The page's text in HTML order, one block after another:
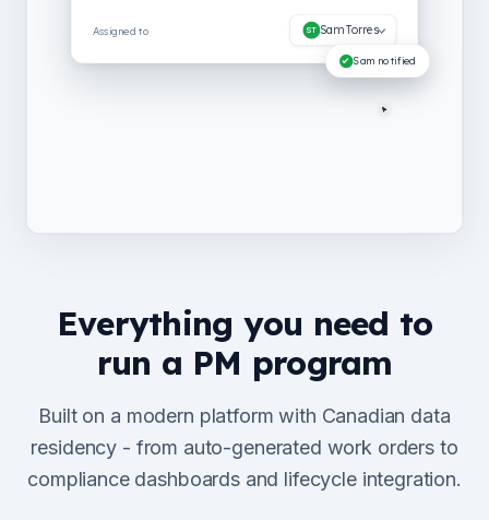
Assigned to Unassigned
Everything you need to
run a PM program
Built on a modern platform with Canadian data
residency - from auto-generated work orders to
compliance dashboards and lifecycle integration.